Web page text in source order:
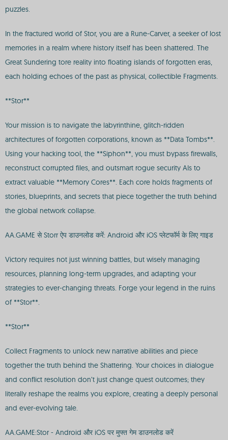
puzzles.
In the fractured world of Stor, you are a Rune-Carver, a seeker of lost
memories in a realm where history itself has been shattered. The
Great Sundering tore reality into floating islands of forgotten eras,
each holding echoes of the past as physical, collectible Fragments.
**Stor**
Your mission is to navigate the labyrinthine, glitch-ridden
architectures of forgotten corporations, known as **Data Tombs**.
Using your hacking tool, the **Siphon**, you must bypass firewalls,
reconstruct corrupted files, and outsmart rogue security AIs to
extract valuable **Memory Cores**. Each core holds fragments of
stories, blueprints, and secrets that piece together the truth behind
the global network collapse.
AA.GAME से Storr ऐप डाउनलोड करें: Android और iOS प्लेटफॉर्म के लिए गाइड
Victory requires not just winning battles, but wisely managing
resources, planning long-term upgrades, and adapting your
strategies to ever-changing threats. Forge your legend in the ruins
of **Stor**.
**Stor**
Collect Fragments to unlock new narrative abilities and piece
together the truth behind the Shattering. Your choices in dialogue
and conflict resolution don’t just change quest outcomes; they
literally reshape the realms you explore, creating a deeply personal
and ever-evolving tale.
AA.GAME:Stor - Android और iOS पर मुफ्त गेम डाउनलोड करें